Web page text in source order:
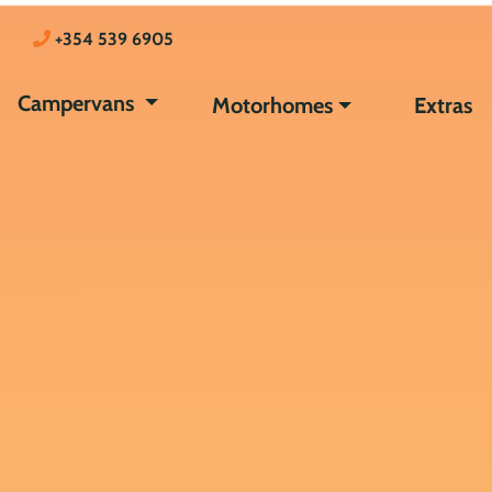
+354 539 6905
Campervans Motorhomes Extras